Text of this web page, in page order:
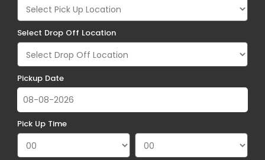
Select Drop Off Location
Pickup Date
Pick Up Time